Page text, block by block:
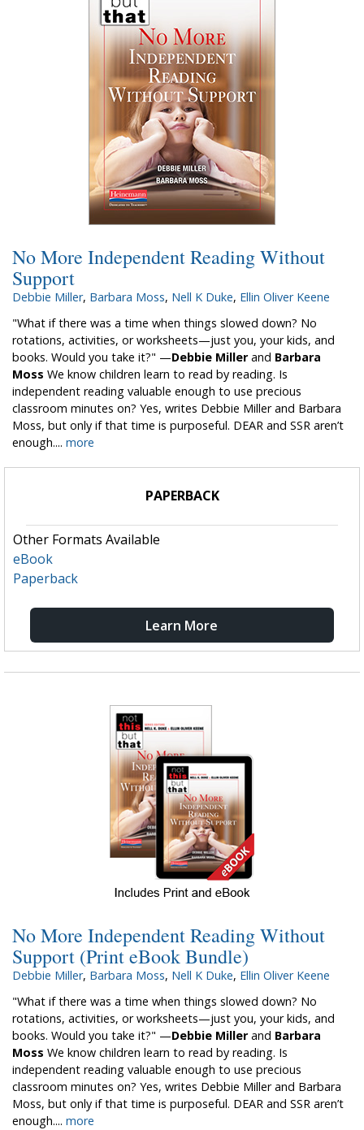
No More Independent Reading Without
Support
Debbie Miller, Barbara Moss, Nell K Duke, Ellin Oliver Keene
"What if there was a time when things slowed down? No
rotations, activities, or worksheets—just you, your kids, and
books. Would you take it?" —Debbie Millerand Barbara
Moss We know children learn to read by reading. Is
independent reading valuable enough to use precious
classroom minutes on? Yes, writes Debbie Miller and Barbara
Moss, but only if that time is purposeful. DEAR and SSR aren’t
enough.... more
PAPERBACK
Other Formats Available
eBook
Paperback
Learn More
No More Independent Reading Without
Support (Print eBook Bundle)
Debbie Miller, Barbara Moss, Nell K Duke, Ellin Oliver Keene
"What if there was a time when things slowed down? No
rotations, activities, or worksheets—just you, your kids, and
books. Would you take it?" —Debbie Millerand Barbara
Moss We know children learn to read by reading. Is
independent reading valuable enough to use precious
classroom minutes on? Yes, writes Debbie Miller and Barbara
Moss, but only if that time is purposeful. DEAR and SSR aren’t
enough.... more